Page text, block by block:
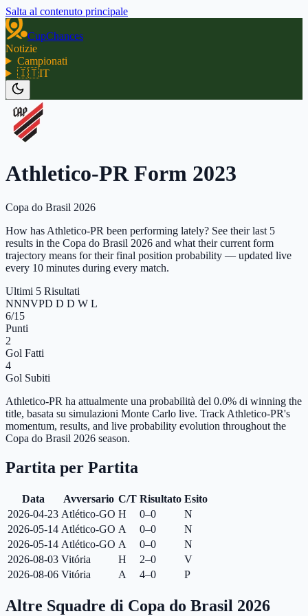
Salta al contenuto principale
CupChances
Notizie
Campionati
🇮🇹IT
Athletico-PR Form 2023
Copa do Brasil 2026
How has Athletico-PR been performing lately? See their last 5
results in the Copa do Brasil 2026 and what their current form
trajectory means for their final position probability — updated live
every 10 minutes during every match.
Ultimi 5 Risultati
NNNVPD D D W L
6/15
Punti
2
Gol Fatti
4
Gol Subiti
Athletico-PR ha attualmente una probabilità del 0.0% di winning the
title, basata su simulazioni Monte Carlo live. Track Athletico-PR's
momentum, results, and live probability evolution throughout the
Copa do Brasil 2026 season.
Partita per Partita
Data Avversario C/T Risultato Esito
2026-04-23 Atlético-GO H 0–0
N
2026-05-14 Atlético-GO A 0–0
N
2026-05-14 Atlético-GO A 0–0
N
2026-08-03 Vitória H 2–0
V
2026-08-06 Vitória A 4–0 P
Altre Squadre di Copa do Brasil 2026